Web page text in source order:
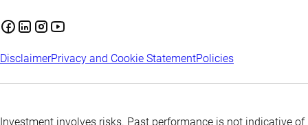
DisclaimerPrivacy and Cookie StatementPolicies
Investment involves risks. Past performance is not indicative of